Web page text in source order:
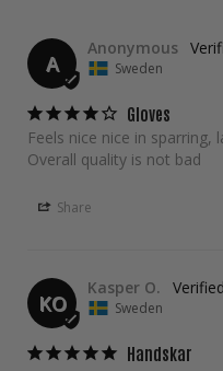
A
Anonymous
Sweden
Gloves
Feels nice nice in sparring,
Overall quality is not bad
Share
KO
Kasper O.
Sweden
Handskar